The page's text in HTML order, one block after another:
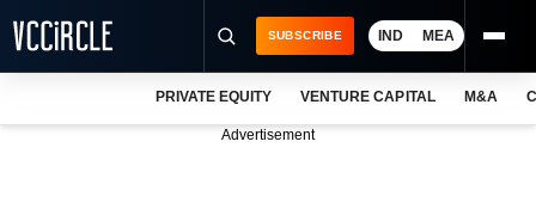
SUBSCRIBE IND MEA
PRIVATE EQUITY VENTURE CAPITAL M&A
Advertisement